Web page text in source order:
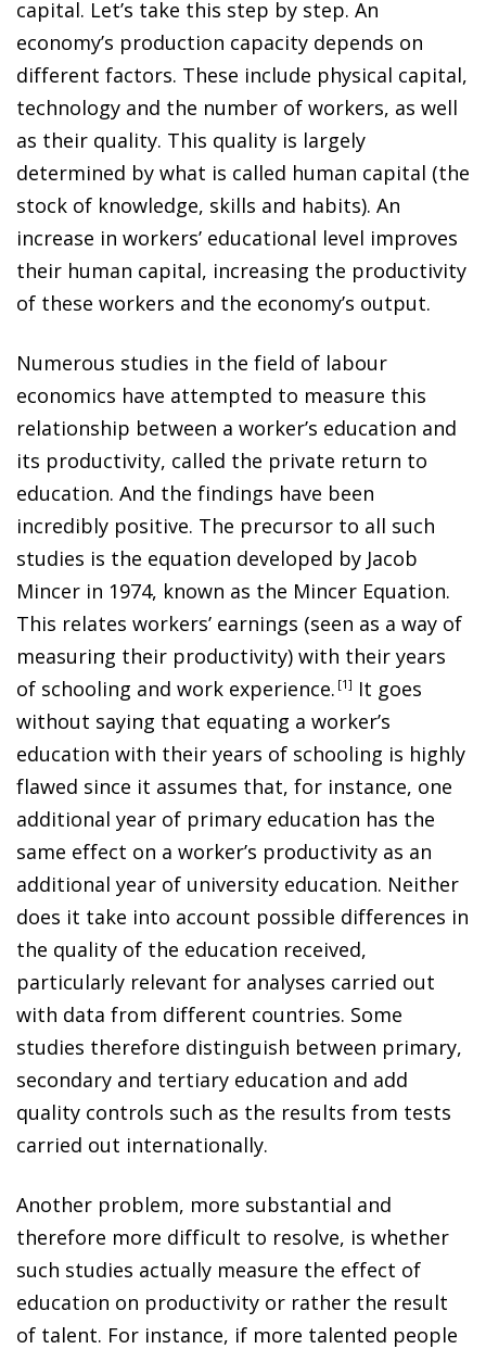
capital. Let’s take this step by step. An
economy’s production capacity depends on
different factors. These include physical capital,
technology and the number of workers, as well
as their quality. This quality is largely
determined by what is called human capital (the
stock of knowledge, skills and habits). An
increase in workers’ educational level improves
their human capital, increasing the productivity
of these workers and the economy’s output.
Numerous studies in the field of labour
economics have attempted to measure this
relationship between a worker’s education and
its productivity, called the private return to
education. And the findings have been
incredibly positive. The precursor to all such
studies is the equation developed by Jacob
Mincer in 1974, known as the Mincer Equation.
This relates workers’ earnings (seen as a way of
measuring their productivity) with their years
of schooling and work experience. 1
It goes
without saying that equating a worker’s
education with their years of schooling is highly
flawed since it assumes that, for instance, one
additional year of primary education has the
same effect on a worker’s productivity as an
additional year of university education. Neither
does it take into account possible differences in
the quality of the education received,
particularly relevant for analyses carried out
with data from different countries. Some
studies therefore distinguish between primary,
secondary and tertiary education and add
quality controls such as the results from tests
carried out internationally.
Another problem, more substantial and
therefore more difficult to resolve, is whether
such studies actually measure the effect of
education on productivity or rather the result
of talent. For instance, if more talented people